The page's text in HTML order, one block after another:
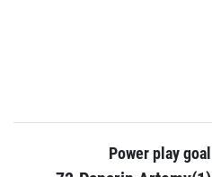
Power play goal